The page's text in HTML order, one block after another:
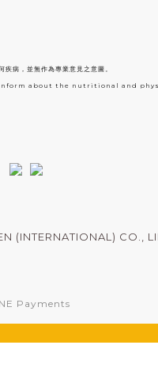
病，並無作為專業意見之意圖。
about the nutritional and
(INTERNATIONAL) CO.,
Payments